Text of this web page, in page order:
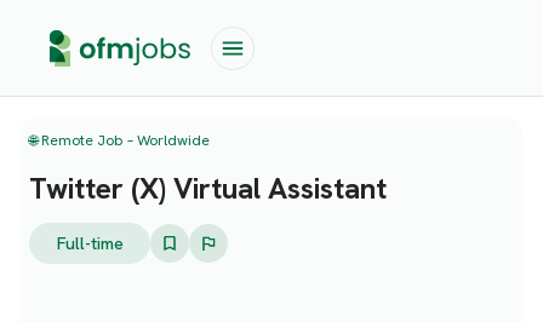
🌐 Remote Job – Worldwide
Twitter (X) Virtual Assistant
Full-time